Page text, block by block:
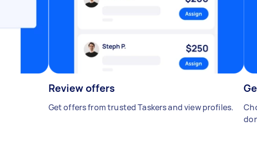
Review offers
Get offers from trusted Taskers and view profiles.